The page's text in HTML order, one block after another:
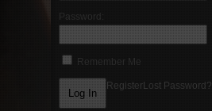
Password:
Remember Me
RegisterLost Password?